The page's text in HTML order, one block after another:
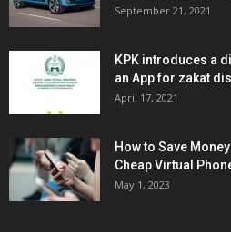
September 21, 2021
KPK introduces a
an App for zakat
April 17, 2021
How to Save
Cheap Virtual
May 1, 2023